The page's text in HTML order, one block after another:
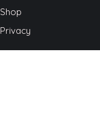
Shop
Privacy